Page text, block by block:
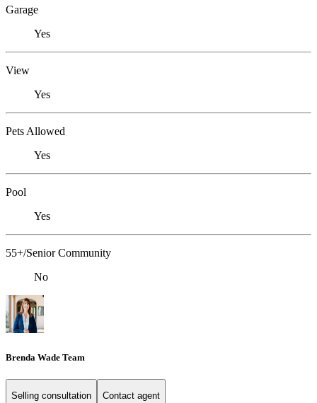
Garage
Yes
View
Yes
Pets Allowed
Yes
Pool
Yes
55+/Senior Community
No
Brenda Wade Team
Selling consultation Contact agent